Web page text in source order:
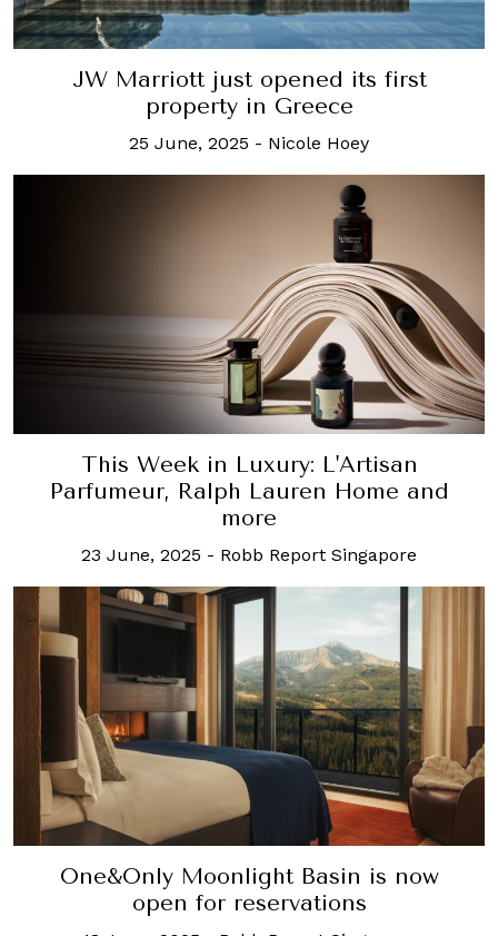
JW Marriott just opened its first
property in Greece
25 June, 2025 - Nicole Hoey
This Week in Luxury: L'Artisan
Parfumeur, Ralph Lauren Home and
more
23 June, 2025 - Robb Report Singapore
One&Only Moonlight Basin is now
open for reservations